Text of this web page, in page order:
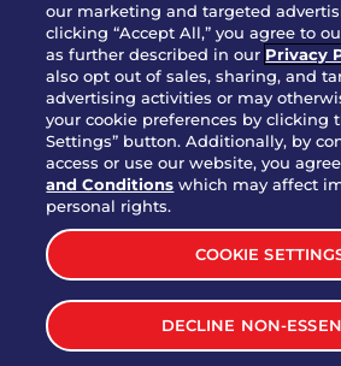
NUTRITION INFO
SITE FEEDBACK
GET IN TOUCH
Download Our App For
TERMS & CONDITIONS
SITEMAP
WEB ACCESSIBILITY
PRIVACY POLICY
our marketing and targeted
clicking “Accept All,” you agree to
as further described in our Privacy
also opt out of sales, sharing, and
advertising activities or may
your cookie preferences by clicking
Settings” button. Additionally, by
access or use our website, you
and Conditions which may affect
personal rights.
COOKIE
DECLINE NON-